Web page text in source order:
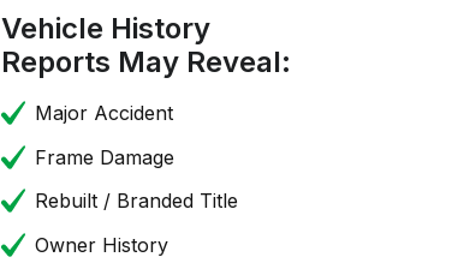
Vehicle History
Reports May Reveal:
Major Accident
Frame Damage
Rebuilt / Branded Title
Owner History